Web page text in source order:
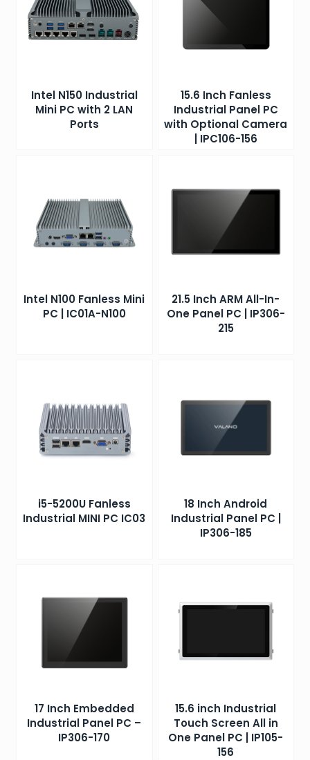
Intel N150 Industrial
Mini PC with 2 LAN
Ports
15.6 Inch Fanless
Industrial Panel PC
with Optional Camera
| IPC106-156
Intel N100 Fanless Mini
PC | IC01A-N100
21.5 Inch ARM All-In-
One Panel PC | IP306-
215
i5-5200U Fanless
Industrial MINI PC IC03
18 Inch Android
Industrial Panel PC |
IP306-185
17 Inch Embedded
Industrial Panel PC –
IP306-170
15.6 inch Industrial
Touch Screen All in
One Panel PC | IP105-
156